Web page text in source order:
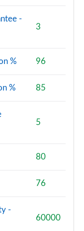
-
3
% 96
% 85
5
80
76
-
60000